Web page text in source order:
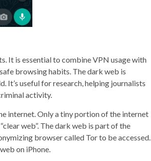
It is essential to combine VPN usage with
browsing habits. The dark web is
It’s useful for research, helping journalists
activity.
internet. Only a tiny portion of the internet
web”. The dark web is part of the
browser called Tor to be accessed.
on iPhone.